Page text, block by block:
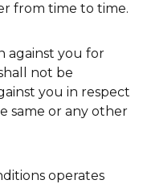
from time to time.
against you for
not be
you in respect
same or any other
operates